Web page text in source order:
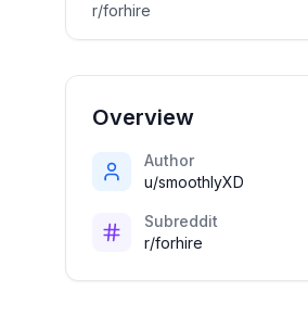
r/forhire
Overview
Author
u/smoothlyXD
Subreddit
r/forhire